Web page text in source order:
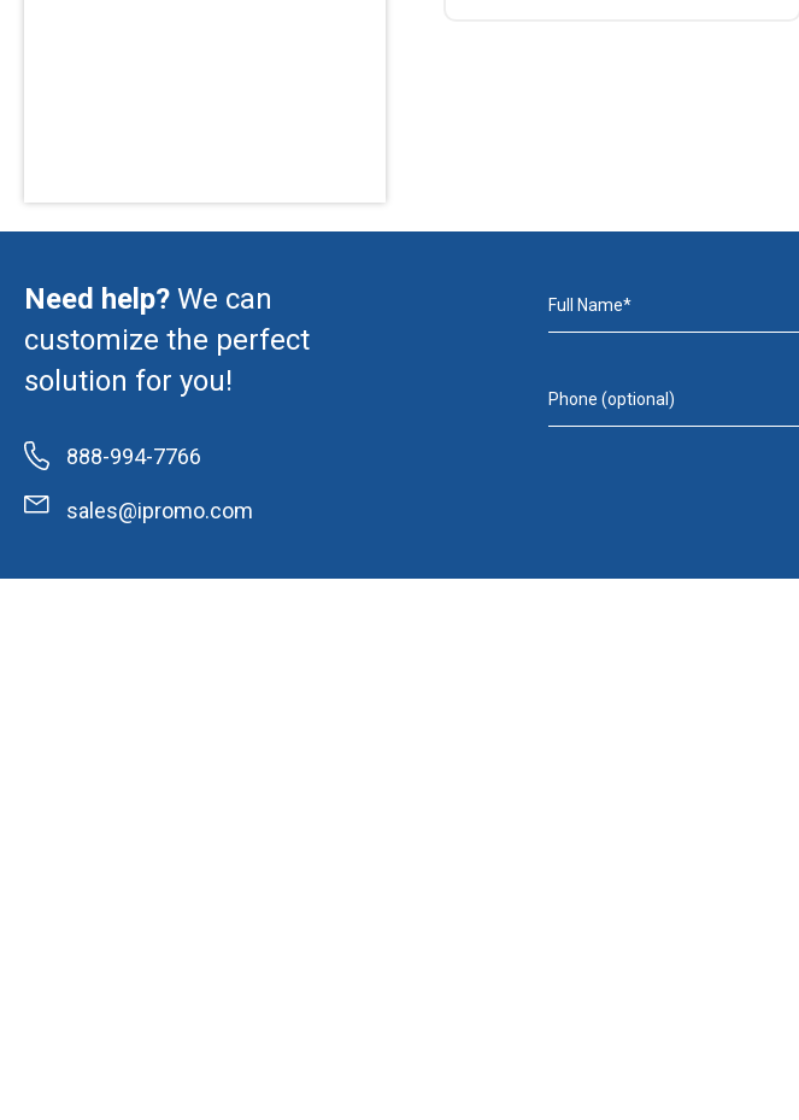
Need help? We can
customize the perfect
solution for you!
888-994-7766
sales@ipromo.com
Full Name*
Phone (optional)